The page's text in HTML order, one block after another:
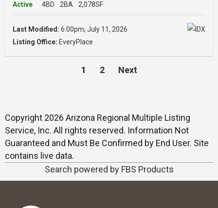
Active
4BD 2BA 2,078SF
Last Modified: 6:00pm, July 11, 2026
Listing Office: EveryPlace
1 2 Next
Copyright 2026 Arizona Regional Multiple Listing
Service, Inc. All rights reserved. Information Not
Guaranteed and Must Be Confirmed by End User. Site
contains live data.
Search powered by FBS Products